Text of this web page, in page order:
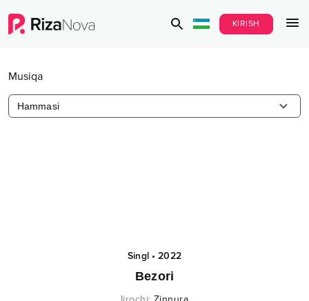
KIRISH
Musiqa
Hammasi
Singl•2022
Bezori